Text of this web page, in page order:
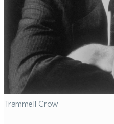
Trammell Crow